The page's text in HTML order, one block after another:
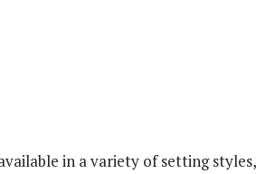
in a variety of setting